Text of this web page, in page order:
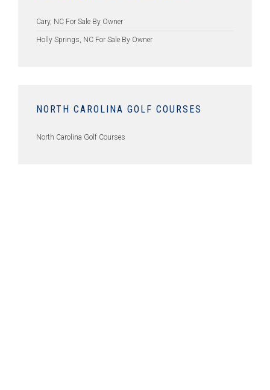
Cary, NC For Sale By Owner
Holly Springs, NC For Sale By Owner
NORTH CAROLINA GOLF COURSES
North Carolina Golf Courses